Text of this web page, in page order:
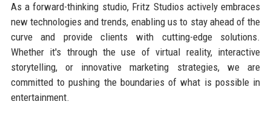
As a forward-thinking studio, Fritz Studios actively embraces
new technologies and trends, enabling us to stay ahead of the
curve and provide clients with cutting-edge solutions.
Whether it's through the use of virtual reality, interactive
storytelling, or innovative marketing strategies, we are
committed to pushing the boundaries of what is possible in
entertainment.